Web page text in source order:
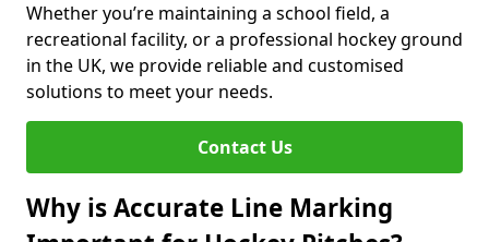
Whether you’re maintaining a school field, a
recreational facility, or a professional hockey ground
in the UK, we provide reliable and customised
solutions to meet your needs.
Contact Us
Why is Accurate Line Marking